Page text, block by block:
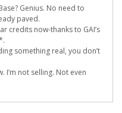
Genius. No need to
paved.
credits now-thanks to GAI’s
something real, you don’t
not selling. Not even